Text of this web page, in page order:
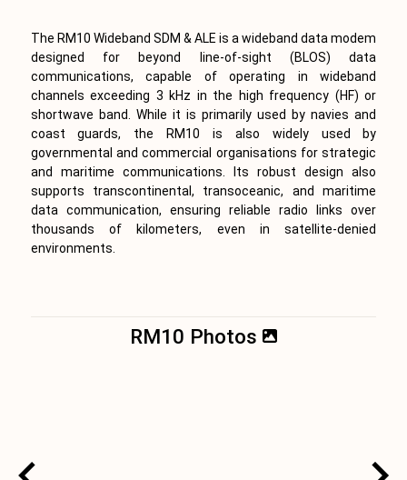
The RM10 Wideband SDM & ALE is a wideband data modem
designed for beyond line-of-sight (BLOS) data
communications, capable of operating in wideband
channels exceeding 3 kHz in the high frequency (HF) or
shortwave band. While it is primarily used by navies and
coast guards, the RM10 is also widely used by
governmental and commercial organisations for strategic
and maritime communications. Its robust design also
supports transcontinental, transoceanic, and maritime
data communication, ensuring reliable radio links over
thousands of kilometers, even in satellite-denied
environments.
RM10 Photos